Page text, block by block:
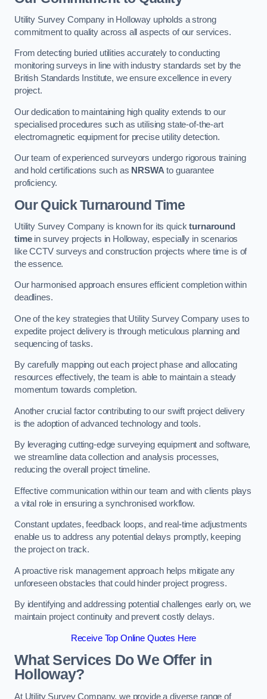
Utility Survey Company in Holloway upholds a strong
commitment to quality across all aspects of our services.
From detecting buried utilities accurately to conducting
monitoring surveys in line with industry standards set by the
British Standards Institute, we ensure excellence in every
project.
Our dedication to maintaining high quality extends to our
specialised procedures such as utilising state-of-the-art
electromagnetic equipment for precise utility detection.
Our team of experienced surveyors undergo rigorous training
and hold certifications such as NRSWAto guarantee
proficiency.
Our Quick Turnaround Time
Utility Survey Company is known for its quickturnaround
timein survey projects in Holloway, especially in scenarios
like CCTV surveys and construction projects where time is of
the essence.
Our harmonised approach ensures efficient completion within
deadlines.
One of the key strategies that Utility Survey Company uses to
expedite project delivery is through meticulous planning and
sequencing of tasks.
By carefully mapping out each project phase and allocating
resources effectively, the team is able to maintain a steady
momentum towards completion.
Another crucial factor contributing to our swift project delivery
is the adoption of advanced technology and tools.
By leveraging cutting-edge surveying equipment and software,
we streamline data collection and analysis processes,
reducing the overall project timeline.
Effective communication within our team and with clients plays
a vital role in ensuring a synchronised workflow.
Constant updates, feedback loops, and real-time adjustments
enable us to address any potential delays promptly, keeping
the project on track.
A proactive risk management approach helps mitigate any
unforeseen obstacles that could hinder project progress.
By identifying and addressing potential challenges early on, we
maintain project continuity and prevent costly delays.
Receive Top Online Quotes Here
What Services Do We Offer in
Holloway?
At Utility Survey Company, we provide a diverse range of